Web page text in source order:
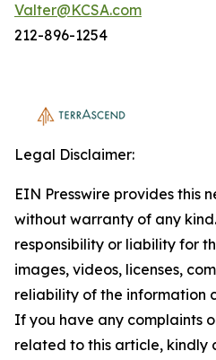
Valter@KCSA.com
212-896-1254
Legal Disclaimer:
EIN Presswire provides this
without warranty of any
responsibility or liability for
images, videos, licenses,
reliability of the information
If you have any complaints
related to this article, kindly